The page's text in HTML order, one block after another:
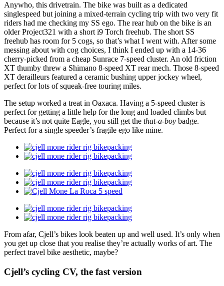
Anywho, this drivetrain. The bike was built as a dedicated
singlespeed but joining a mixed-terrain cycling trip with two very fit
riders had me checking my SS ego. The rear hub on the bike is an
older Project321 with a short i9 Torch freehub. The short SS
freehub has room for 5 cogs, so that’s what I went with. After some
messing about with cog choices, I think I ended up with a 14-36
cherry-picked from a cheap Sunrace 7-speed cluster. An old friction
XT thumby threw a Shimano 8-speed XT rear mech. Those 8-speed
XT derailleurs featured a ceramic bushing upper jockey wheel,
perfect for lots of squeak-free touring miles.
The setup worked a treat in Oaxaca. Having a 5-speed cluster is
perfect for getting a little help for the long and loaded climbs but
because it’s not quite Eagle, you still get the that-a-boy badge.
Perfect for a single speeder’s fragile ego like mine.
From afar, Cjell’s bikes look beaten up and well used. It’s only when
you get up close that you realise they’re actually works of art. The
perfect travel bike aesthetic, maybe?
Cjell’s cycling CV, the fast version